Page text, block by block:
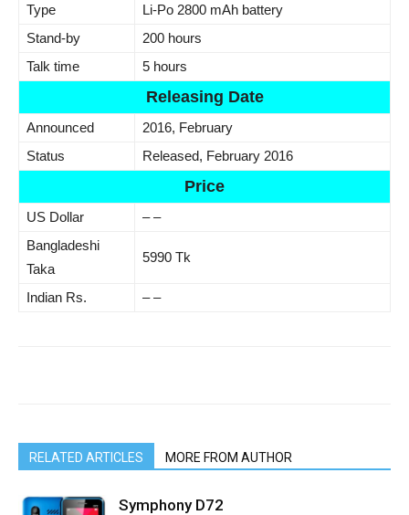
Type
Li-Po 2800 mAh battery
Stand-by
200 hours
Talk time
5 hours
Releasing Date
Announced
2016, February
Status
Released, February 2016
Price
US Dollar
– –
Bangladeshi
Taka
5990 Tk
Indian Rs. – –
RELATED ARTICLES MORE FROM AUTHOR
Symphony D72